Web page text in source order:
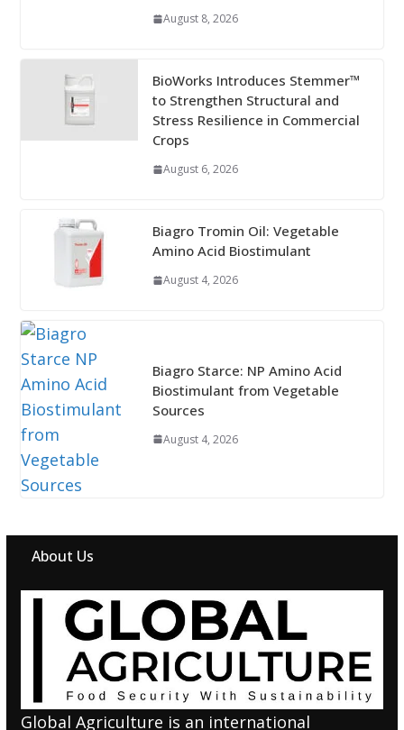
August 8, 2026
BioWorks Introduces Stemmer™
to Strengthen Structural and
Stress Resilience in Commercial
Crops
August 6, 2026
Biagro Tromin Oil: Vegetable
Amino Acid Biostimulant
August 4, 2026
Biagro Starce: NP Amino Acid
Biostimulant from Vegetable
Sources
August 4, 2026
About Us
Global Agriculture is an international